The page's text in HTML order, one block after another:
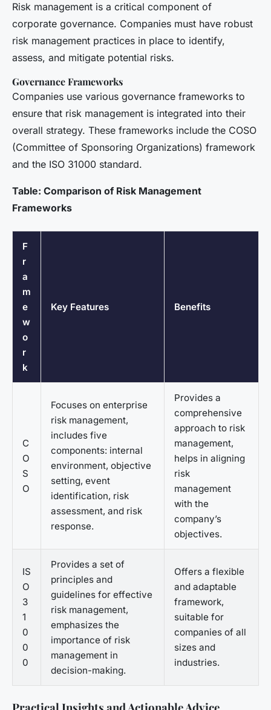
Risk management is a critical component of
corporate governance. Companies must have robust
risk management practices in place to identify,
assess, and mitigate potential risks.
Governance Frameworks
Companies use various governance frameworks to
ensure that risk management is integrated into their
overall strategy. These frameworks include the COSO
(Committee of Sponsoring Organizations) framework
and the ISO 31000 standard.
Table: Comparison of Risk Management
Frameworks
F
r
a
m
e
w
o
r
k
Key Features Benefits
C
O
S
O
Focuses on enterprise
risk management,
includes five
components: internal
environment, objective
setting, event
identification, risk
assessment, and risk
response.
Provides a
comprehensive
approach to risk
management,
helps in aligning
risk
management
with the
company’s
objectives.
IS
O
3
1
0
0
0
Provides a set of
principles and
guidelines for effective
risk management,
emphasizes the
importance of risk
management in
decision-making.
Offers a flexible
and adaptable
framework,
suitable for
companies of all
sizes and
industries.